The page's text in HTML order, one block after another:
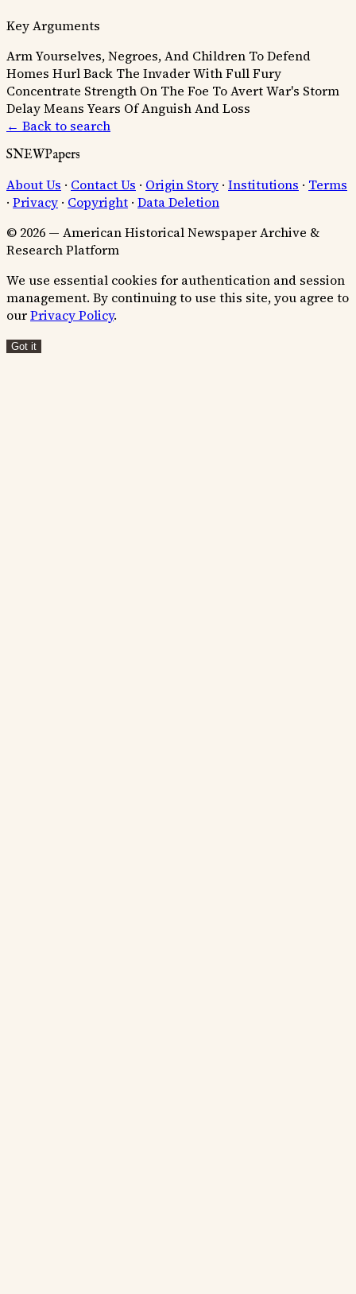
Key Arguments
Arm Yourselves, Negroes, And Children To Defend
Homes Hurl Back The Invader With Full Fury
Concentrate Strength On The Foe To Avert War's Storm
Delay Means Years Of Anguish And Loss
← Back to search
SNEWPapers
About Us · Contact Us · Origin Story · Institutions · Terms
· Privacy · Copyright · Data Deletion
© 2026 — American Historical Newspaper Archive &
Research Platform
We use essential cookies for authentication and session
management. By continuing to use this site, you agree to
ourPrivacy Policy.
Got it